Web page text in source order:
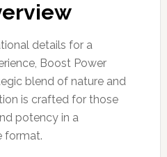
details for a
Boost Power
blend of nature and
is crafted for those
potency in a
format.